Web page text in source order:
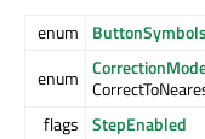
enum ButtonSymbols
enum
flags StepEnabled